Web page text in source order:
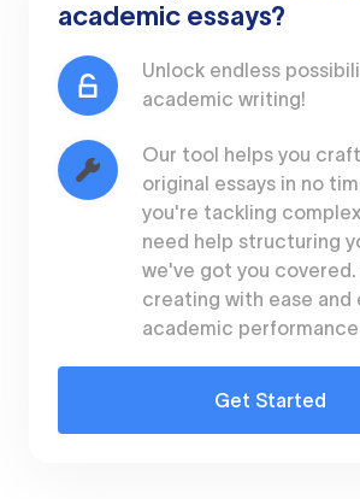
academic essays?
Unlock endless
academic writing!
Our tool helps you
original essays in no
you're tackling
need help structuring
we've got you
creating with ease and
academic
Get Started